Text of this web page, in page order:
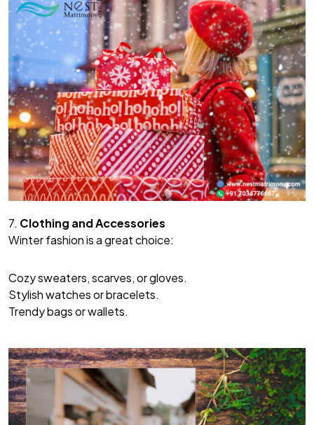
7. Clothing and Accessories
Winter fashion is a great choice:
Cozy sweaters, scarves, or gloves.
Stylish watches or bracelets.
Trendy bags or wallets.